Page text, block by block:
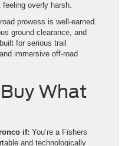
overly harsh.
prowess is well-earned.
ground clearance, and
for serious trail
immersive off-road
What
if: You’re a Fishers
and technologically